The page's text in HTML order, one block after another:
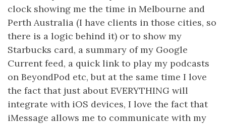
clock showing me the time in Melbourne and
Perth Australia (I have clients in those cities, so
there is a logic behind it) or to show my
Starbucks card, a summary of my Google
Current feed, a quick link to play my podcasts
on BeyondPod etc, but at the same time I love
the fact that just about EVERYTHING will
integrate with iOS devices, I love the fact that
iMessage allows me to communicate with my